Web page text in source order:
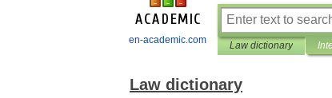
en-academic.com Law dictionary
Law dictionary